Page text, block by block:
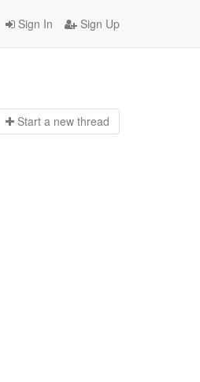
Sign In Sign Up
Start a new thread